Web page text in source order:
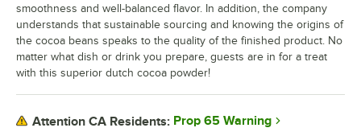
smoothness and well-balanced flavor. In addition, the company
understands that sustainable sourcing and knowing the origins of
the cocoa beans speaks to the quality of the finished product. No
matter what dish or drink you prepare, guests are in for a treat
with this superior dutch cocoa powder!
Attention CA Residents: Prop 65 Warning